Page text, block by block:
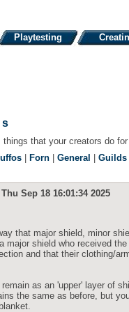
Playtesting
that your creators do for
| Forn | General | Guilds
Sep 18 16:01:34 2025
that major shield, minor
major shield who received
and that their clothing/
as an 'upper' layer of
the same as before, but